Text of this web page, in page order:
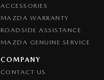
ACCESSORIES
MAZDA WARRANTY
ROADSIDE ASSISTANCE
MAZDA GENUINE SERVICE
COMPANY
CONTACT US